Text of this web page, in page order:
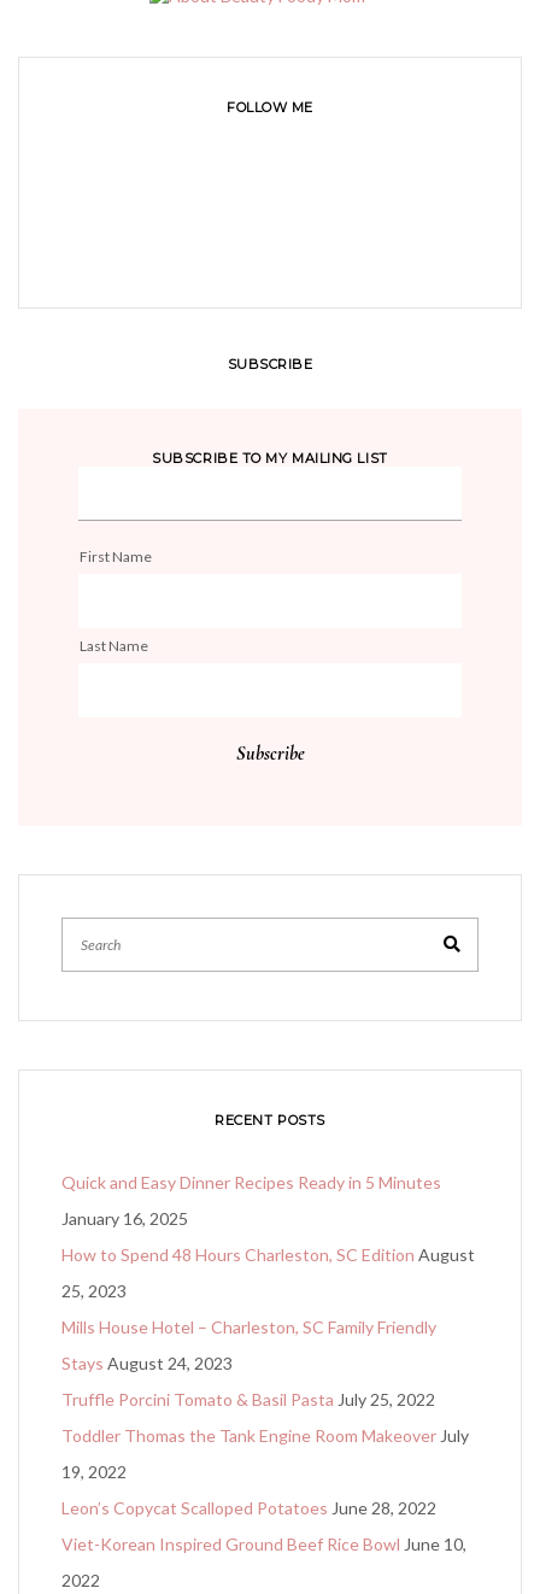
FOLLOW ME
SUBSCRIBE
SUBSCRIBE TO MY MAILING LIST
First Name
Last Name
RECENT POSTS
Quick and Easy Dinner Recipes Ready in 5 Minutes
January 16, 2025
How to Spend 48 Hours Charleston, SC Edition August
25, 2023
Mills House Hotel – Charleston, SC Family Friendly
Stays August 24, 2023
Truffle Porcini Tomato & Basil Pasta July 25, 2022
Toddler Thomas the Tank Engine Room Makeover July
19, 2022
Leon’s Copycat Scalloped Potatoes June 28, 2022
Viet-Korean Inspired Ground Beef Rice Bowl June 10,
2022